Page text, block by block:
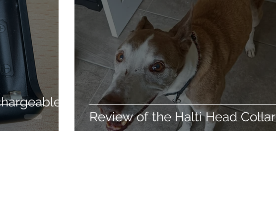
conditioning treatment The silky way biodegradable
Weight loss Detox Cleaning products
Review of the Halti Head Collar